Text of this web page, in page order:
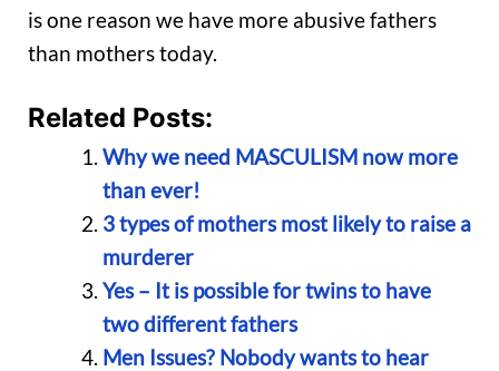
is one reason we have more abusive fathers
than mothers today.
Related Posts:
Why we need MASCULISM now more
than ever!
3 types of mothers most likely to raise a
murderer
Yes – It is possible for twins to have
two different fathers
Men Issues? Nobody wants to hear